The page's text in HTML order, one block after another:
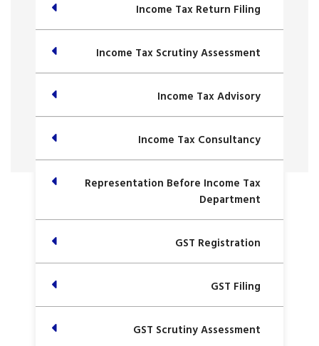
Income Tax Return Filing
Income Tax Scrutiny Assessment
Income Tax Advisory
Income Tax Consultancy
Representation Before Income Tax
Department
GST Registration
GST Filing
GST Scrutiny Assessment